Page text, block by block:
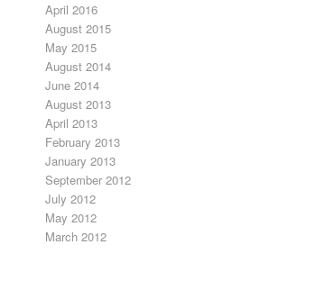
April 2016
August 2015
May 2015
August 2014
June 2014
August 2013
April 2013
February 2013
January 2013
September 2012
July 2012
May 2012
March 2012